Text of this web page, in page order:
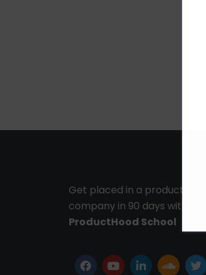
Get placed in a product
company in 90 days with
ProductHood School